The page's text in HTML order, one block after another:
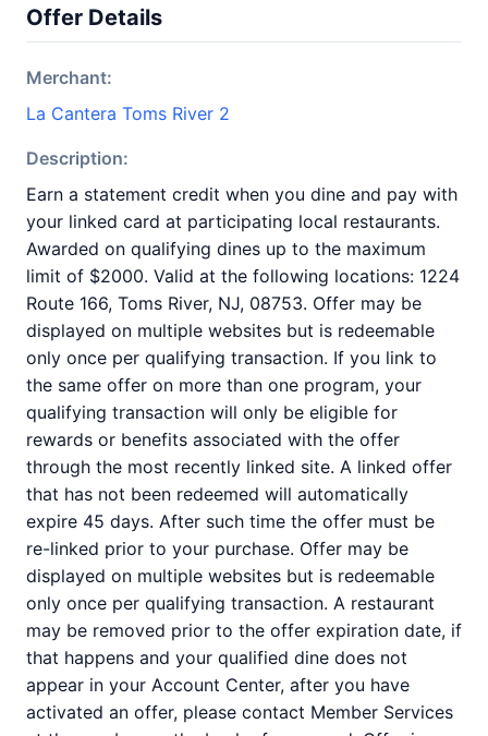
Offer Details
Merchant:
La Cantera Toms River 2
Description:
Earn a statement credit when you dine and pay with
your linked card at participating local restaurants.
Awarded on qualifying dines up to the maximum
limit of $2000. Valid at the following locations: 1224
Route 166, Toms River, NJ, 08753. Offer may be
displayed on multiple websites but is redeemable
only once per qualifying transaction. If you link to
the same offer on more than one program, your
qualifying transaction will only be eligible for
rewards or benefits associated with the offer
through the most recently linked site. A linked offer
that has not been redeemed will automatically
expire 45 days. After such time the offer must be
re-linked prior to your purchase. Offer may be
displayed on multiple websites but is redeemable
only once per qualifying transaction. A restaurant
may be removed prior to the offer expiration date, if
that happens and your qualified dine does not
appear in your Account Center, after you have
activated an offer, please contact Member Services